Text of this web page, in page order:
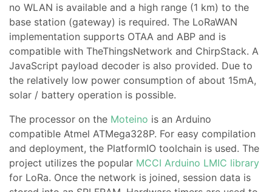
no WLAN is available and a high range (1 km) to the
base station (gateway) is required. The LoRaWAN
implementation supports OTAA and ABP and is
compatible with TheThingsNetwork and ChirpStack. A
JavaScript payload decoder is also provided. Due to
the relatively low power consumption of about 15mA,
solar / battery operation is possible.
The processor on the Moteino is an Arduino
compatible Atmel ATMega328P. For easy compilation
and deployment, the PlatformIO toolchain is used. The
project utilizes the popular MCCI Arduino LMIC library
for LoRa. Once the network is joined, session data is